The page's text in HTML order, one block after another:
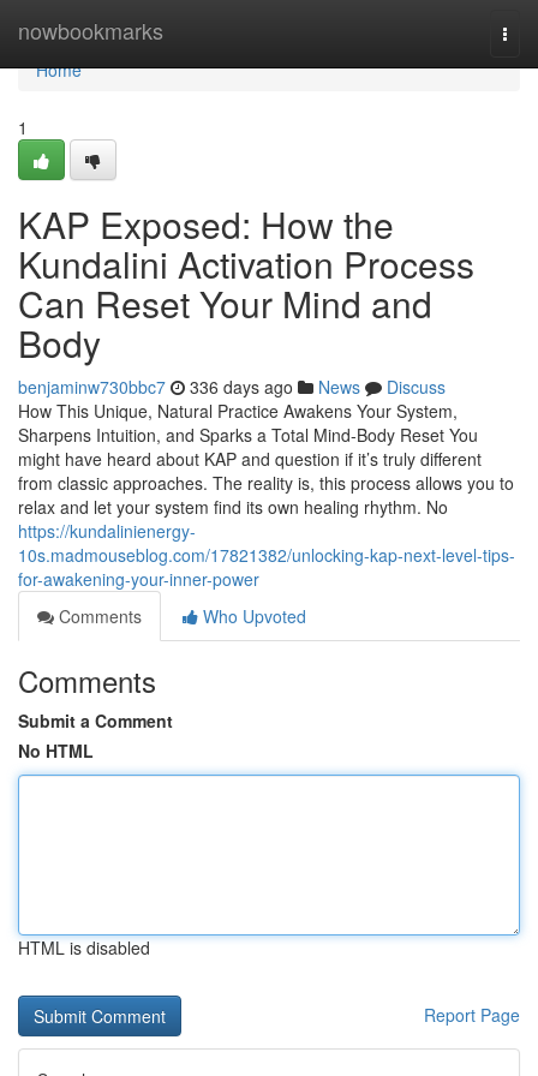
nowbookmarks
Home
Home
1
KAP Exposed: How the
Kundalini Activation Process
Can Reset Your Mind and
Body
benjaminw730bbc7 336 days ago News
Discuss
How This Unique, Natural Practice Awakens Your System,
Sharpens Intuition, and Sparks a Total Mind-Body Reset You
might have heard about KAP and question if it’s truly different
from classic approaches. The reality is, this process allows you to
relax and let your system find its own healing rhythm. No
https://kundalinienergy-
10s.madmouseblog.com/17821382/unlocking-kap-next-level-tips-
for-awakening-your-inner-power
Comments
Who Upvoted
Comments
Submit a Comment
No HTML
HTML is disabled
Report Page